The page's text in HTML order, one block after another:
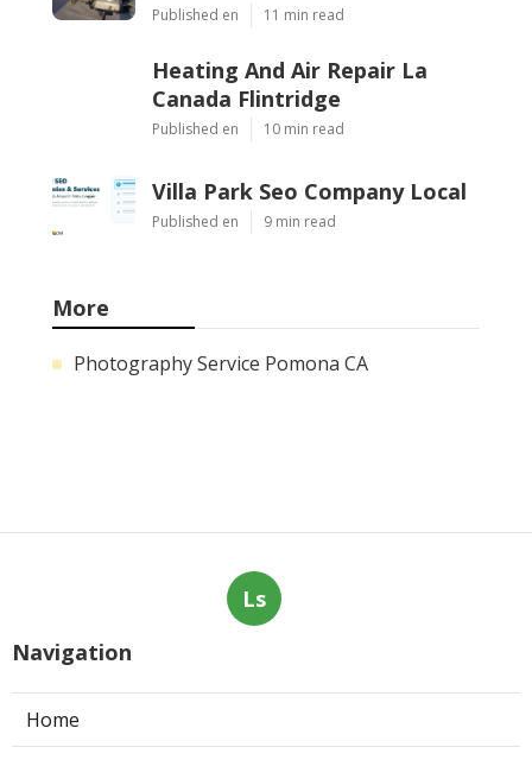
Published en 11 min read
Heating And Air Repair La
Canada Flintridge
Published en 10 min read
Villa Park Seo Company Local
Published en 9 min read
More
Photography Service Pomona CA
Ls
Navigation
Home